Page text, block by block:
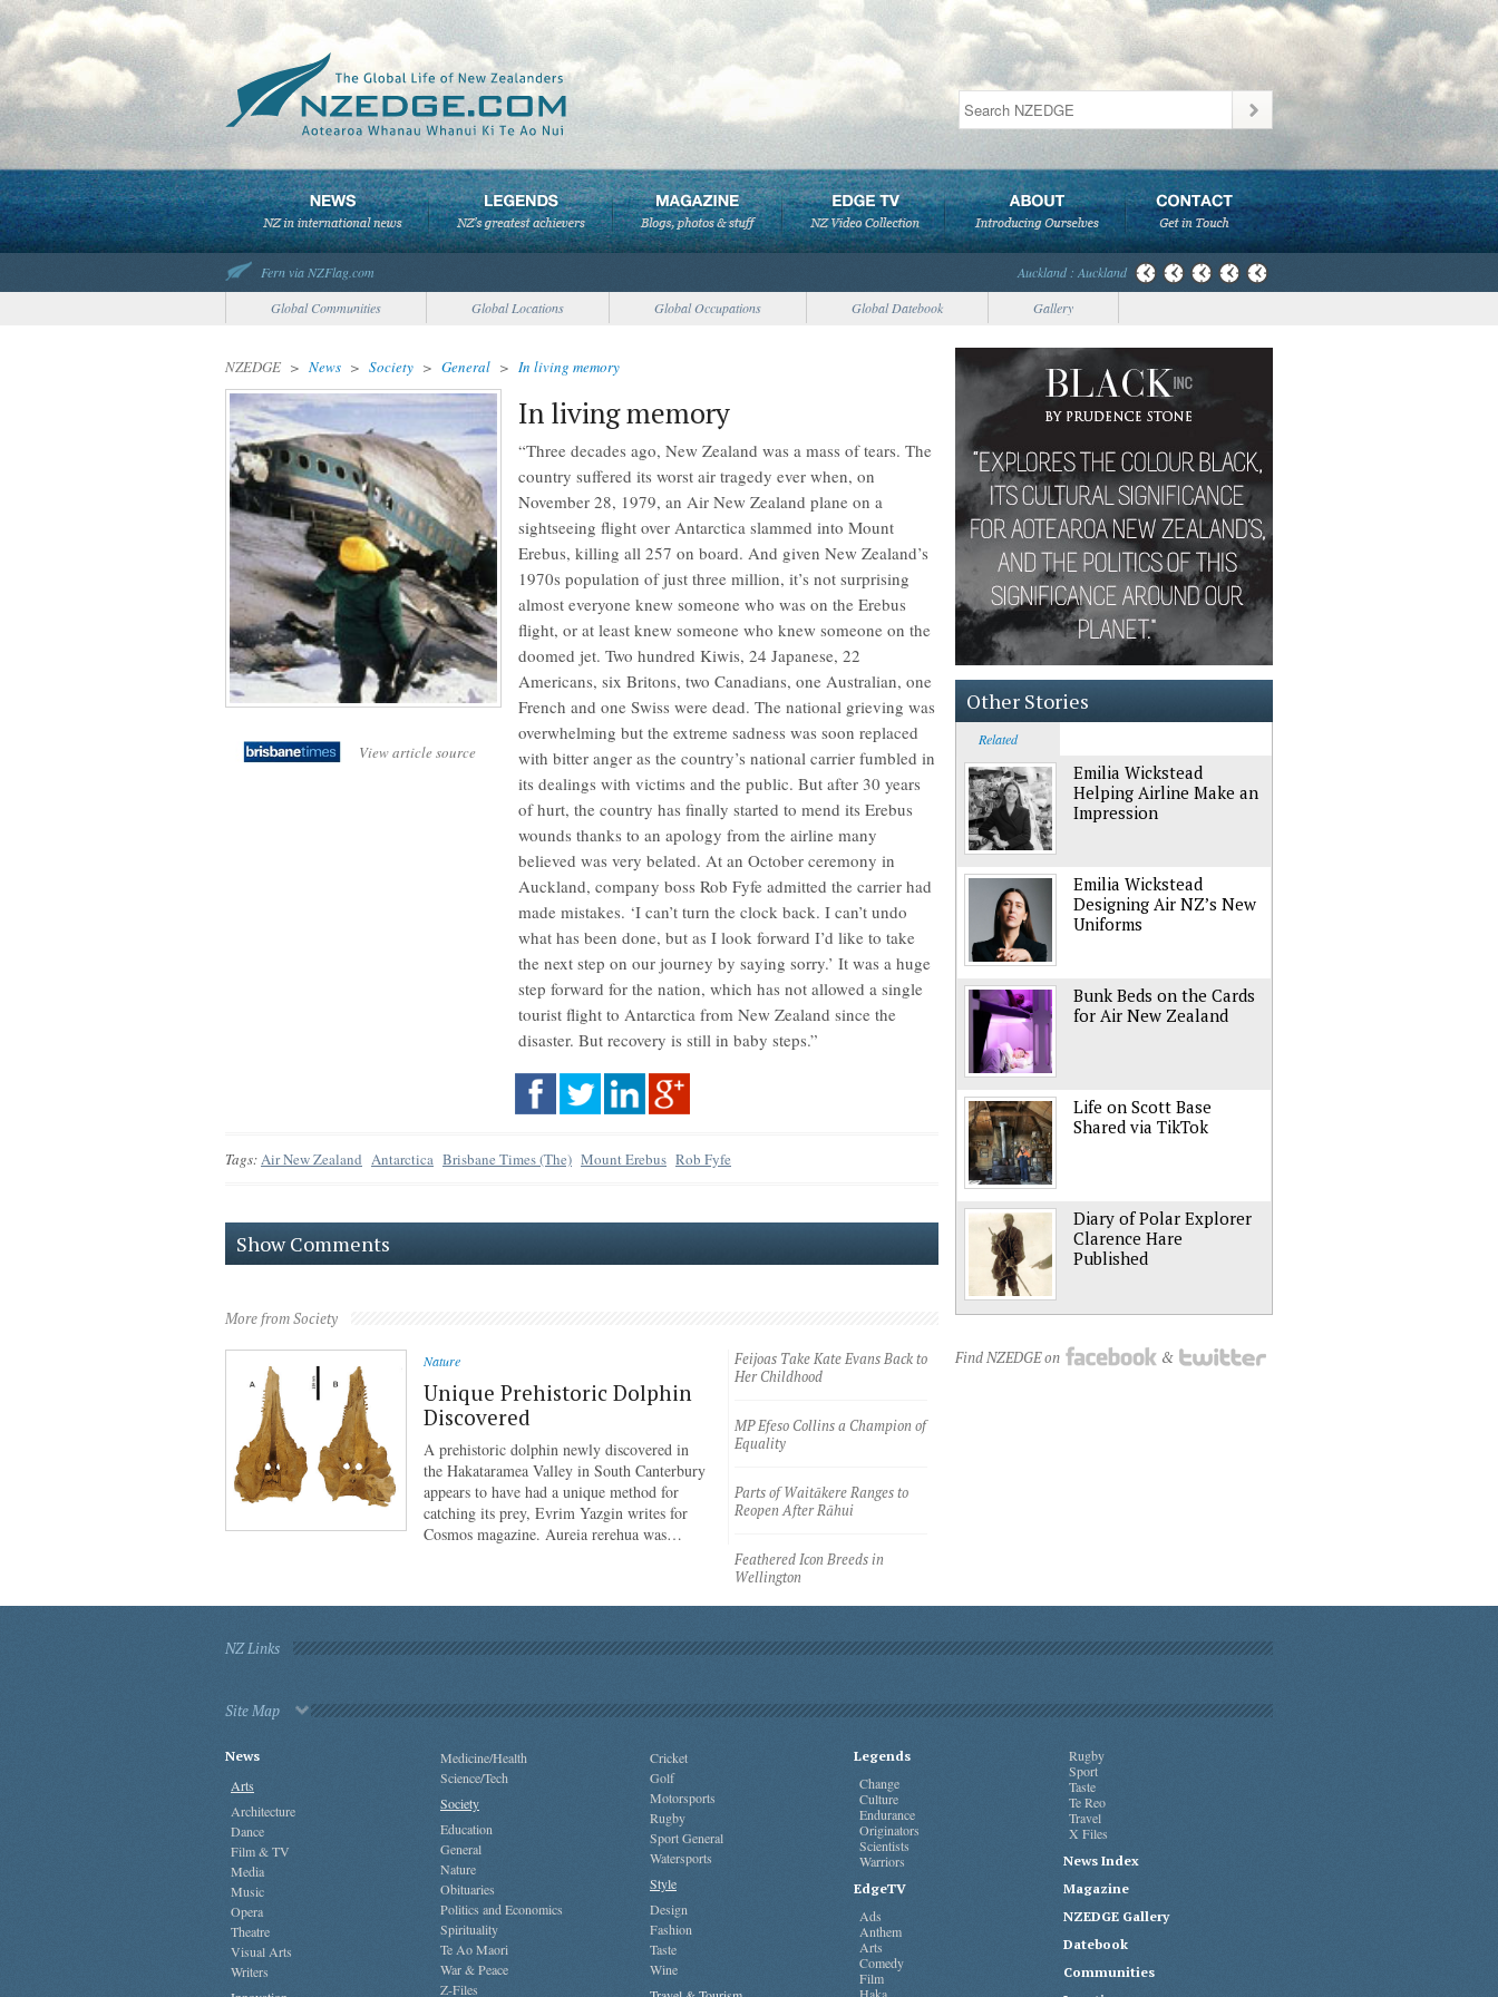
Fern via NZFlag.com
Auckland : Auckland
Global Communities
Global Locations Global Occupations Global Datebook Gallery
NZEDGE > News > Society > General > In living memory
View article source
In living memory
“Three decades ago, New Zealand was a mass of tears. The
country suffered its worst air tragedy ever when, on
November 28, 1979, an Air New Zealand plane on a
sightseeing flight over Antarctica slammed into Mount
Erebus, killing all 257 on board. And given New Zealand’s
1970s population of just three million, it’s not surprising
almost everyone knew someone who was on the Erebus
flight, or at least knew someone who knew someone on the
doomed jet. Two hundred Kiwis, 24 Japanese, 22
Americans, six Britons, two Canadians, one Australian, one
French and one Swiss were dead. The national grieving was
overwhelming but the extreme sadness was soon replaced
with bitter anger as the country’s national carrier fumbled in
its dealings with victims and the public. But after 30 years
of hurt, the country has finally started to mend its Erebus
wounds thanks to an apology from the airline many
believed was very belated. At an October ceremony in
Auckland, company boss Rob Fyfe admitted the carrier had
made mistakes. ‘I can’t turn the clock back. I can’t undo
what has been done, but as I look forward I’d like to take
the next step on our journey by saying sorry.’ It was a huge
step forward for the nation, which has not allowed a single
tourist flight to Antarctica from New Zealand since the
disaster. But recovery is still in baby steps.”
Tags:Air New Zealand Antarctica Brisbane Times (The) Mount Erebus Rob Fyfe
Show Comments
More from Society
Nature
Unique Prehistoric Dolphin
Discovered
A prehistoric dolphin newly discovered in
the Hakataramea Valley in South Canterbury
appears to have had a unique method for
catching its prey, Evrim Yazgin writes for
Cosmos magazine. Aureia rerehua was…
Feijoas Take Kate Evans Back to
Her Childhood
MP Efeso Collins a Champion of
Equality
Parts of Waitākere Ranges to
Reopen After Rāhui
Feathered Icon Breeds in
Wellington
Other Stories
Related
Emilia Wickstead
Helping Airline Make an
Impression
Emilia Wickstead
Designing Air NZ’s New
Uniforms
Bunk Beds on the Cards
for Air New Zealand
Life on Scott Base
Shared via TikTok
Diary of Polar Explorer
Clarence Hare
Published
Find NZEDGE on &
NZ Links
Site Map
News
Arts
Architecture
Dance
Film & TV
Media
Music
Opera
Theatre
Visual Arts
Writers
Medicine/Health
Science/Tech
Society
Education
General
Nature
Obituaries
Politics and Economics
Spirituality
Te Ao Maori
War & Peace
Z-Files
Cricket
Golf
Motorsports
Rugby
Sport General
Watersports
Style
Design
Fashion
Taste
Wine
Legends
Change
Culture
Endurance
Originators
Scientists
Warriors
EdgeTV
Ads
Anthem
Arts
Comedy
Film
Rugby
Sport
Taste
Te Reo
Travel
X Files
News Index
Magazine
NZEDGE Gallery
Datebook
Communities